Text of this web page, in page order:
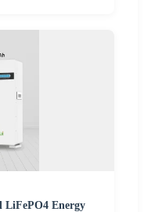
LiFePO4 Energy